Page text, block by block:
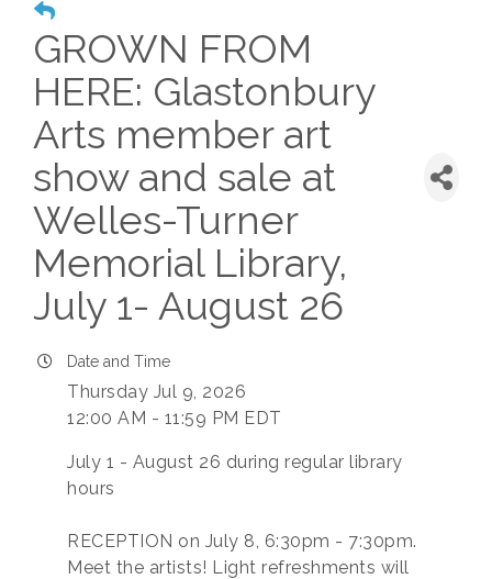
GROWN FROM
HERE: Glastonbury
Arts member art
show and sale at
Welles-Turner
Memorial Library,
July 1- August 26
Date and Time
Thursday Jul 9, 2026
12:00 AM - 11:59 PM EDT
July 1 - August 26 during regular library
hours
RECEPTION on July 8, 6:30pm - 7:30pm.
Meet the artists! Light refreshments will